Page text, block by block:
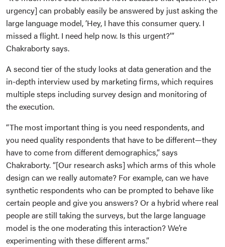
urgency] can probably easily be answered by just asking the
large language model, ‘Hey, I have this consumer query. I
missed a flight. I need help now. Is this urgent?’”
Chakraborty says.
A second tier of the study looks at data generation and the
in-depth interview used by marketing firms, which requires
multiple steps including survey design and monitoring of
the execution.
“The most important thing is you need respondents, and
you need quality respondents that have to be different—they
have to come from different demographics,” says
Chakraborty. “[Our research asks] which arms of this whole
design can we really automate? For example, can we have
synthetic respondents who can be prompted to behave like
certain people and give you answers? Or a hybrid where real
people are still taking the surveys, but the large language
model is the one moderating this interaction? We’re
experimenting with these different arms.”